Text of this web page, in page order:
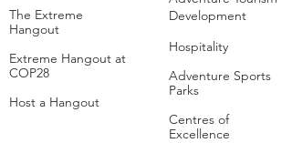
The Extreme
Hangout
Extreme Hangout at
COP28
Host a Hangout
Development
Hospitality
Adventure Sports
Parks
Centres of
Excellence